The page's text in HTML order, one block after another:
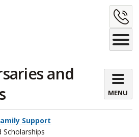
and
MENU
Support
Scholarships